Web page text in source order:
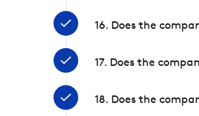
16. Does the
17. Does the
18. Does the